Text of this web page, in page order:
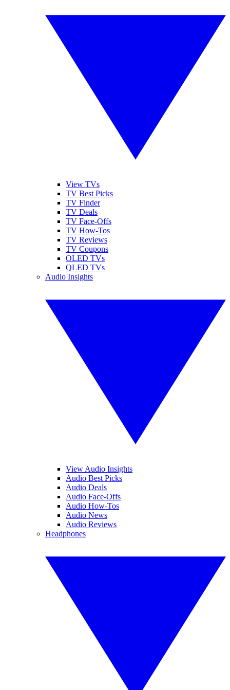
View TVs
TV Best Picks
TV Finder
TV Deals
TV Face-Offs
TV How-Tos
TV Reviews
TV Coupons
OLED TVs
QLED TVs
Audio Insights
View Audio Insights
Audio Best Picks
Audio Deals
Audio Face-Offs
Audio How-Tos
Audio News
Audio Reviews
Headphones